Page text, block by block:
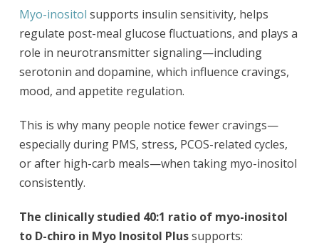
Myo-inositol supports insulin sensitivity, helps
regulate post-meal glucose fluctuations, and plays a
role in neurotransmitter signaling—including
serotonin and dopamine, which influence cravings,
mood, and appetite regulation.
This is why many people notice fewer cravings—
especially during PMS, stress, PCOS-related cycles,
or after high-carb meals—when taking myo-inositol
consistently.
The clinically studied 40:1 ratio of myo-inositol
to D-chiro in Myo Inositol Plussupports: